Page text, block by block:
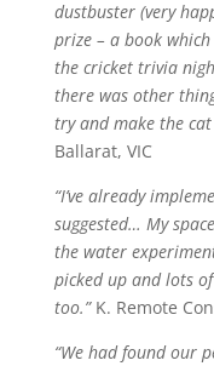
dustbuster (very
prize – a book
the cricket trivia
there was other
try and make the cat
Ballarat, VIC
“I’ve already
suggested… My space
the water
picked up and lots
too.”K. Remote
“We had found our